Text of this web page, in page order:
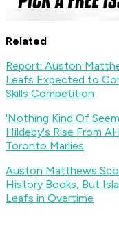
Related
Report: Auston
Leafs Expected to
Skills Competition
'Nothing Kind Of
Hildeby's Rise From
Toronto Marlies
Auston Matthews
History Books, But
Leafs in Overtime